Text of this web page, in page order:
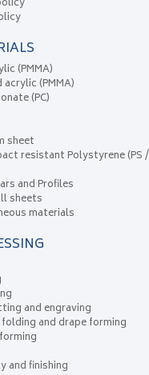
(PMMA)
(PMMA)
(PC)
sheet
resistant Polystyrene (PS /
and Profiles
sheets
materials
and engraving
folding and drape forming
and finishing